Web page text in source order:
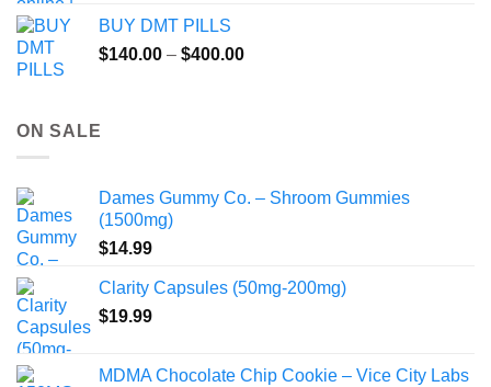
BUY DMT PILLS
$140.00 – $400.00Price
ON SALE
Dames Gummy Co. – Shroom Gummies
(1500mg)
$14.99
Clarity Capsules (50mg-200mg)
$19.99
MDMA Chocolate Chip Cookie – Vice City Labs